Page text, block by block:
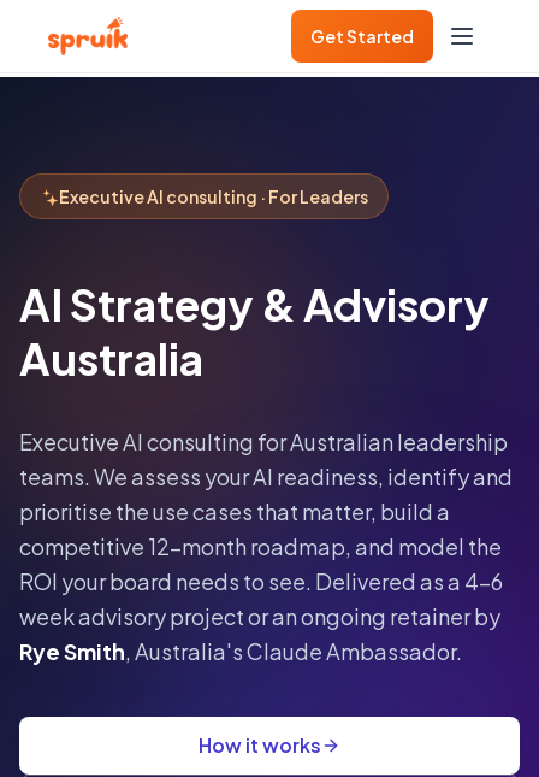
Get Started
Executive AI consulting · For Leaders
AI Strategy & Advisory
Australia
Executive AI consulting for Australian leadership
teams. We assess your AI readiness, identify and
prioritise the use cases that matter, build a
competitive 12-month roadmap, and model the
ROI your board needs to see. Delivered as a 4–6
week advisory project or an ongoing retainer by
Rye Smith, Australia's Claude Ambassador.
How it works